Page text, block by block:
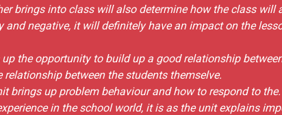
brings into class will also determine how the class will
and negative, it will definitely have an impact on the
the opportunity to build up a good relationship
between the students themselve.
brings up problem behaviour and how to respond to the.
in the school world, it is as the unit explains